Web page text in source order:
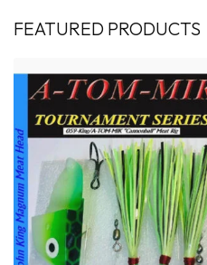
FEATURED PRODUCTS